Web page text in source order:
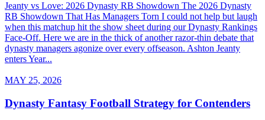
Jeanty vs Love: 2026 Dynasty RB Showdown The 2026 Dynasty
RB Showdown That Has Managers Torn I could not help but laugh
when this matchup hit the show sheet during our Dynasty Rankings
Face-Off. Here we are in the thick of another razor-thin debate that
dynasty managers agonize over every offseason. Ashton Jeanty
enters Year...
MAY 25, 2026
Dynasty Fantasy Football Strategy for Contenders